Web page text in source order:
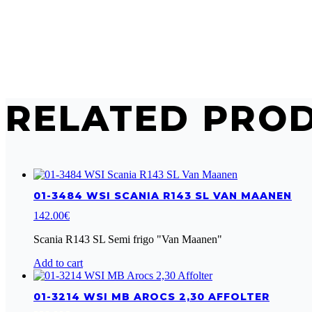
RELATED
01-3484 WSI SCANIA R143 SL VAN MAANEN
142.00€
Scania R143 SL Semi frigo "Van Maanen"
Add to cart
01-3214 WSI MB AROCS 2,30 AFFOLTER